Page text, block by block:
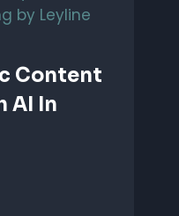
Content
AI In